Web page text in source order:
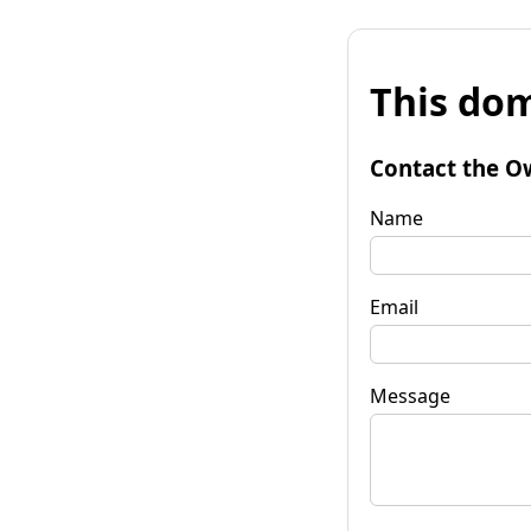
This
Contact the
Name
Email
Message